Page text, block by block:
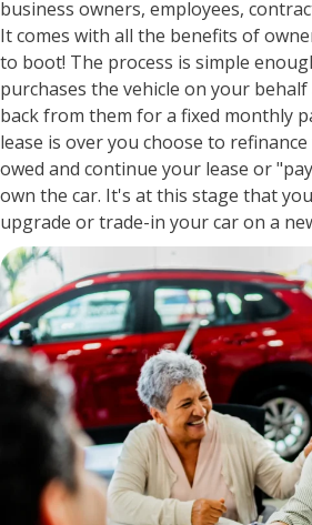
business owners, employees,
It comes with all the benefits of
to boot! The process is simple
purchases the vehicle on your
back from them for a fixed monthly
lease is over you choose to
owed and continue your lease or
own the car. It's at this stage that
upgrade or trade-in your car on a